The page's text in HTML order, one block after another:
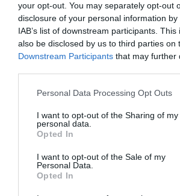
your opt-out. You may separately opt-out
disclosure of your personal information
IAB’s list of downstream participants.
also be disclosed by us to third parties on
Downstream Participants that may further
Please note that this website/app uses
not limited to your visit or usage
grant or deny consent to Google and its
use your data for below specified
consent section.
Personal Data Processing Opt Outs
I want to opt-out of the Sharing of my
personal data.
Opted In
I want to opt-out of the Sale of my
Personal Data.
Opted In